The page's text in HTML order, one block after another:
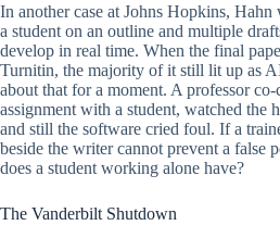
In another case at Johns Hopkins,
a student on an outline and multiple
develop in real time. When the final
Turnitin, the majority of it still lit up as
about that for a moment. A professor co-
assignment with a student, watched the
and still the software cried foul. If a
beside the writer cannot prevent a false
does a student working alone have?
The Vanderbilt Shutdown